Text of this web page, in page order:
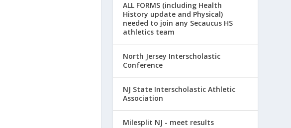
ALL FORMS (including Health
History update and Physical)
needed to join any Secaucus HS
athletics team
North Jersey Interscholastic
Conference
NJ State Interscholastic Athletic
Association
Milesplit NJ - meet results